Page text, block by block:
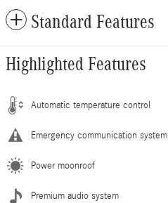
Standard Features
Highlighted Features
Automatic temperature control
Emergency communication system
Power moonroof
Premium audio system